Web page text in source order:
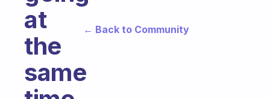
at
the
same
← Back to Community